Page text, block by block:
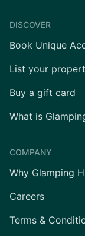
DISCOVER
Book Unique
List your
Buy a gift card
What is
COMPANY
Why Glamping
Careers
Terms &